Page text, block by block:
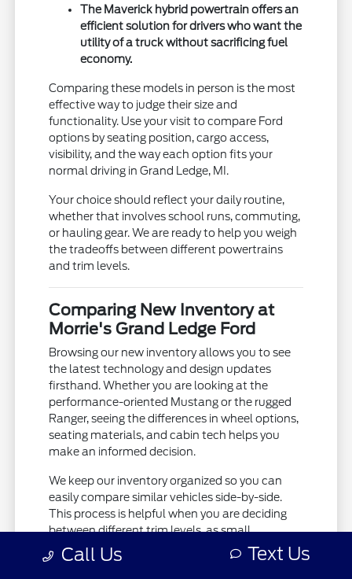
The Maverick hybrid powertrain offers an
efficient solution for drivers who want the
utility of a truck without sacrificing fuel
economy.
Comparing these models in person is the most
effective way to judge their size and
functionality. Use your visit to compare Ford
options by seating position, cargo access,
visibility, and the way each option fits your
normal driving in Grand Ledge, MI.
Your choice should reflect your daily routine,
whether that involves school runs, commuting,
or hauling gear. We are ready to help you weigh
the tradeoffs between different powertrains
and trim levels.
Comparing New Inventory at
Morrie's Grand Ledge Ford
Browsing our new inventory allows you to see
the latest technology and design updates
firsthand. Whether you are looking at the
performance-oriented Mustang or the rugged
Ranger, seeing the differences in wheel options,
seating materials, and cabin tech helps you
make an informed decision.
We keep our inventory organized so you can
easily compare similar vehicles side-by-side.
This process is helpful when you are deciding
between different trim levels, as small
differences in interior features or mechanical
equipment can change your daily experience.
Call Us Text Us